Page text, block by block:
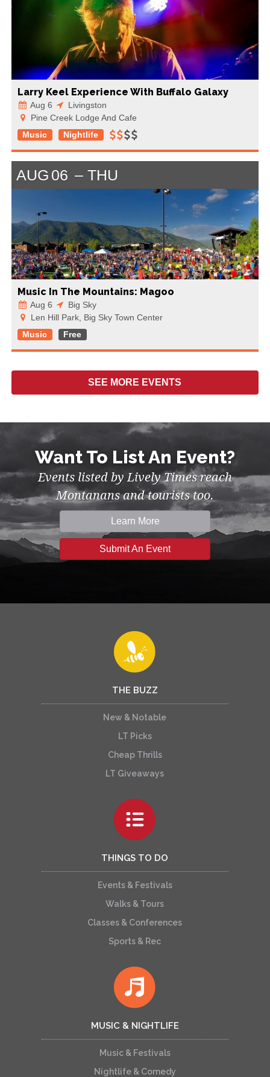
Larry Keel Experience With Buffalo Galaxy
Aug 6
Livingston
Pine Creek Lodge And Cafe
Music
Nightlife
AUG 06 THU
Music In The Mountains: Magoo
Aug 6
Big Sky
Len Hill Park, Big Sky Town Center
Music
Free
SEE MORE EVENTS
Want To List An Event?
Events listed by Lively Times reach
Montanans and tourists too.
Learn More
Submit An Event
THE BUZZ
New & Notable
LT Picks
Cheap Thrills
LT Giveaways
THINGS TO DO
Events & Festivals
Walks & Tours
Classes & Conferences
Sports & Rec
MUSIC & NIGHTLIFE
Music & Festivals
Nightlife & Comedy